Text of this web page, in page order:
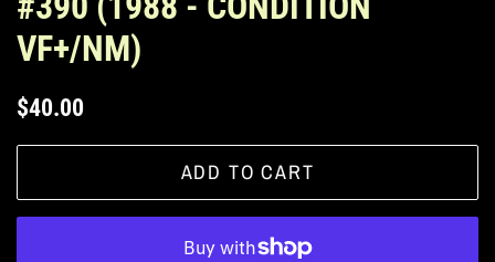
VF+/NM)
Regular
$40.00
ADD TO CART